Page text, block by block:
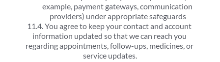
example, payment gateways, communication
providers) under appropriate safeguards
11.4. You agree to keep your contact and account
information updated so that we can reach you
regarding appointments, follow-ups, medicines, or
service updates.